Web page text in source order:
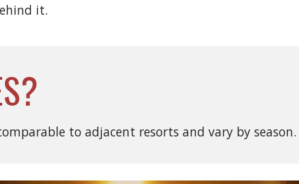
it.
to adjacent resorts and vary by season.